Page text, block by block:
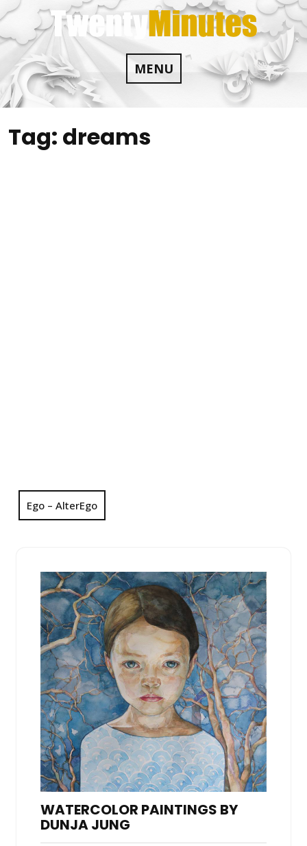
Skip
to
content
MENU
Tag: dreams
Ego – AlterEgo
WATERCOLOR PAINTINGS BY
DUNJA JUNG